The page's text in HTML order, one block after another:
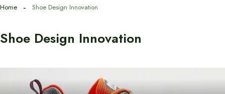
Home Shoe Design Innovation
Shoe Design Innovation